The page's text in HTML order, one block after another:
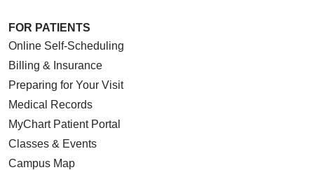
FOR PATIENTS
Online Self-Scheduling
Billing & Insurance
Preparing for Your Visit
Medical Records
MyChart Patient Portal
Classes & Events
Campus Map